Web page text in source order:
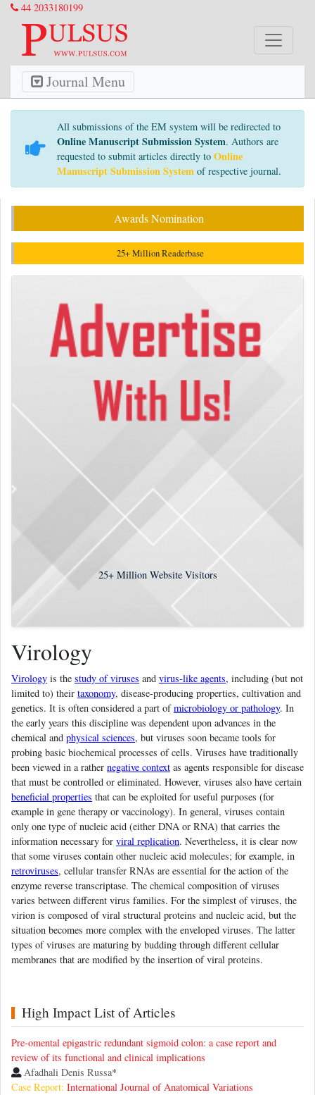
44 2033180199
Journal Menu
All submissions of the EM system will be redirected to
Online Manuscript Submission System. Authors are
requested to submit articles directly to Online
Manuscript Submission System of respective journal.
Awards Nomination
25+ Million Readerbase
25+Million Website Visitors
Virology
Virology is the study of viruses and virus-like agents, including (but not
limited to) their taxonomy, disease-producing properties, cultivation and
genetics. It is often considered a part ofmicrobiology or pathology. In
the early years this discipline was dependent upon advances in the
chemical and physical sciences, but viruses soon became tools for
probing basic biochemical processes of cells. Viruses have traditionally
been viewed in a rather negative context as agents responsible for disease
that must be controlled or eliminated. However, viruses also have certain
beneficial properties that can be exploited for useful purposes (for
example in gene therapy or vaccinology). In general, viruses contain
only one type of nucleic acid (either DNA or RNA) that carries the
information necessary for viral replication. Nevertheless, it is clear now
that some viruses contain other nucleic acid molecules; for example, in
retroviruses, cellular transfer RNAs are essential for the action of the
enzyme reverse transcriptase. The chemical composition of viruses
varies between different virus families. For the simplest of viruses, the
virion is composed of viral structural proteins and nucleic acid, but the
situation becomes more complex with the enveloped viruses. The latter
types of viruses are maturing by budding through different cellular
membranes that are modified by the insertion of viral proteins.
High Impact List of Articles
Pre-omental epigastric redundant sigmoid colon: a case report and
review of its functional and clinical implications
Afadhali Denis Russa*
Case Report: International Journal of Anatomical Variations